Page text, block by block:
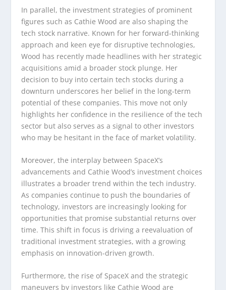
In parallel, the investment strategies of prominent
figures such as Cathie Wood are also shaping the
tech stock narrative. Known for her forward-thinking
approach and keen eye for disruptive technologies,
Wood has recently made headlines with her strategic
acquisitions amid a broader stock plunge. Her
decision to buy into certain tech stocks during a
downturn underscores her belief in the long-term
potential of these companies. This move not only
highlights her confidence in the resilience of the tech
sector but also serves as a signal to other investors
who may be hesitant in the face of market volatility.
Moreover, the interplay between SpaceX’s
advancements and Cathie Wood’s investment choices
illustrates a broader trend within the tech industry.
As companies continue to push the boundaries of
technology, investors are increasingly looking for
opportunities that promise substantial returns over
time. This shift in focus is driving a reevaluation of
traditional investment strategies, with a growing
emphasis on innovation-driven growth.
Furthermore, the rise of SpaceX and the strategic
maneuvers by investors like Cathie Wood are